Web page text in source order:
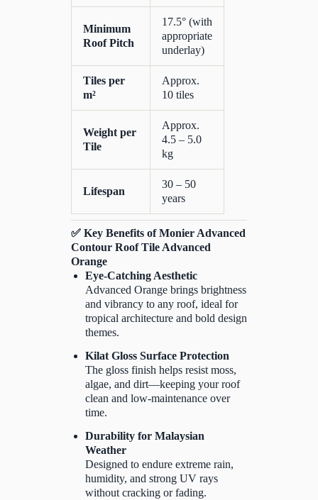
Minimum
Roof Pitch
17.5° (with
appropriate
underlay)
Tiles per
m²
Approx.
10 tiles
Weight per
Tile
Approx.
4.5 – 5.0
kg
Lifespan
30 – 50
years
✅ Key Benefits of Monier Advanced
Contour Roof Tile Advanced
Orange
Eye-Catching Aesthetic
Advanced Orange brings brightness
and vibrancy to any roof, ideal for
tropical architecture and bold design
themes.
Kilat Gloss Surface Protection
The gloss finish helps resist moss,
algae, and dirt—keeping your roof
clean and low-maintenance over
time.
Durability for Malaysian
Weather
Designed to endure extreme rain,
humidity, and strong UV rays
without cracking or fading.